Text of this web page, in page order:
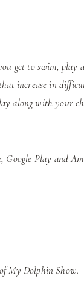
get to swim, play
increase in
along with your
Play and
My Dolphin Show.